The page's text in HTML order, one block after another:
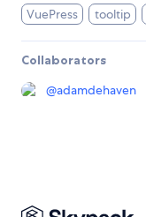
VuePress tooltip
Collaborators
@adamdehaven